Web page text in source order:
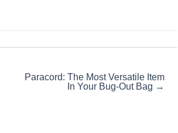
Paracord: The Most Versatile Item
In Your Bug-Out Bag →